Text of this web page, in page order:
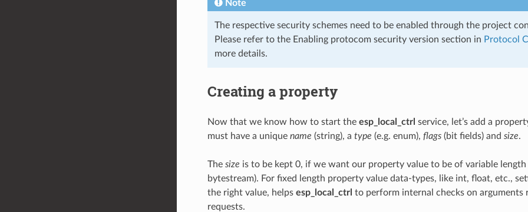
Note
The respective security schemes need to be enabled through the project
Please refer to the Enabling protocom security version section in Protocol
more details.
Creating a property
Now that we know how to start the esp_local_ctrl service, let’s add a
must have a unique name (string), a type (e.g. enum), flags(bit fields) and size.
The size is to be kept 0, if we want our property value to be of variable length
bytestream). For fixed length property value data-types, like int, float, etc.,
the right value, helps esp_local_ctrl to perform internal checks on
requests.